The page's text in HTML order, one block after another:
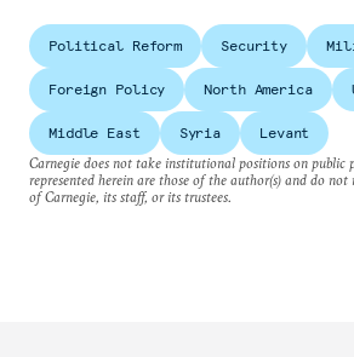
Political Reform Security
Foreign Policy North America
Middle East Syria
Levant
Carnegie does not take institutional positions on public
represented herein are those of the author(s) and do not
of Carnegie, its staff, or its trustees.